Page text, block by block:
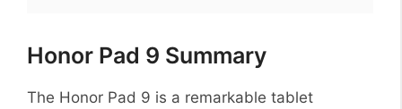
Honor Pad 9 Summary
The Honor Pad 9 is a remarkable tablet